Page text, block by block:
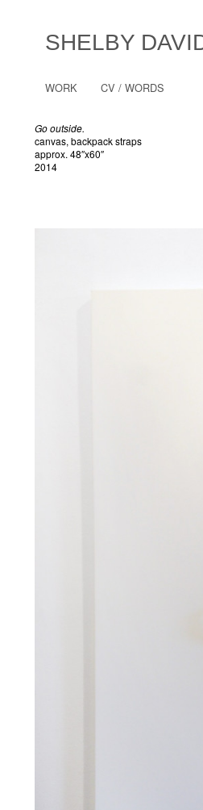
SHELBY
WORK CV / WORDS
Go outside.
canvas, backpack straps
approx. 48″x60″
2014